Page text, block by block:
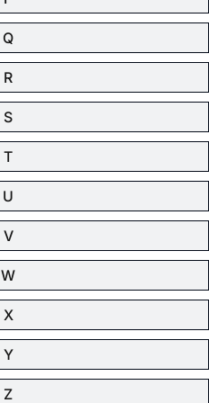
Q
R
S
T
U
V
W
X
Y
Z